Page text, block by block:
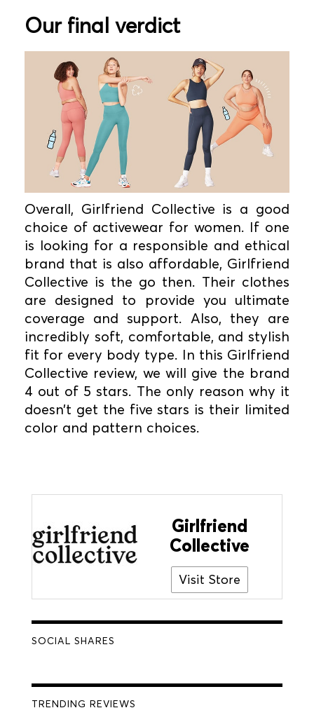
Our final verdict
Overall, Girlfriend Collective is a good
choice of activewear for women. If one
is looking for a responsible and ethical
brand that is also affordable, Girlfriend
Collective is the go then. Their clothes
are designed to provide you ultimate
coverage and support. Also, they are
incredibly soft, comfortable, and stylish
fit for every body type. In this Girlfriend
Collective review, we will give the brand
4 out of 5 stars. The only reason why it
doesn’t get the five stars is their limited
color and pattern choices.
Girlfriend
Collective
Visit Store
SOCIAL SHARES
TRENDING REVIEWS